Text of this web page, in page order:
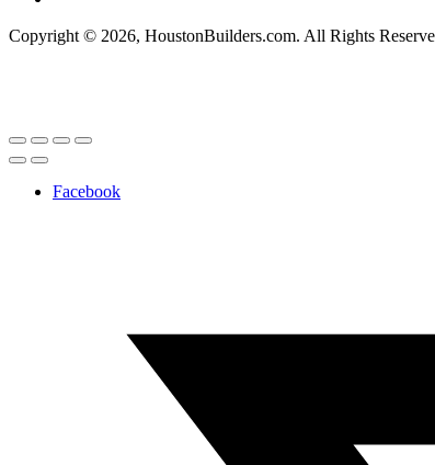
Copyright © 2026, HoustonBuilders.com. All Rights
Facebook